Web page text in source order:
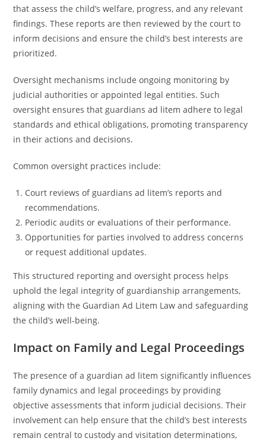
that assess the child’s welfare, progress, and any relevant
findings. These reports are then reviewed by the court to
inform decisions and ensure the child’s best interests are
prioritized.
Oversight mechanisms include ongoing monitoring by
judicial authorities or appointed legal entities. Such
oversight ensures that guardians ad litem adhere to legal
standards and ethical obligations, promoting transparency
in their actions and decisions.
Common oversight practices include:
Court reviews of guardians ad litem’s reports and
recommendations.
Periodic audits or evaluations of their performance.
Opportunities for parties involved to address concerns
or request additional updates.
This structured reporting and oversight process helps
uphold the legal integrity of guardianship arrangements,
aligning with the Guardian Ad Litem Law and safeguarding
the child’s well-being.
Impact on Family and Legal Proceedings
The presence of a guardian ad litem significantly influences
family dynamics and legal proceedings by providing
objective assessments that inform judicial decisions. Their
involvement can help ensure that the child’s best interests
remain central to custody and visitation determinations,